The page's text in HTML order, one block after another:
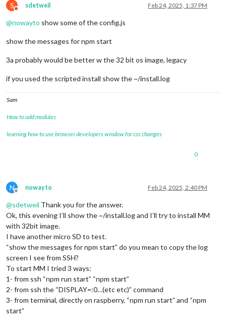
S
Do not disturb
sdetweil Feb 24, 2025, 1:37 PM
@nowayto show some of the config.js
show the messages for npm start
3a probably would be better w the 32 bit os image, legacy
if you used the scripted install show the ~/install.log
Sam
How to add modules
learning how to use browser developers window for css changes
0
N
Offline
nowayto Feb 24, 2025, 2:40 PM
@sdetweil Thank you for the answer.
Ok, this evening I’ll show the ~/install.log and I’ll try to install MM
with 32bit image.
I have another micro SD to test.
“show the messages for npm start” do you mean to copy the log
screen I see from SSH?
To start MM I tried 3 ways:
1- from ssh “npm run start” “npm start”
2- from ssh the “DISPLAY=:0…(etc etc)” command
3- from terminal, directly on raspberry, “npm run start” and “npm
start”